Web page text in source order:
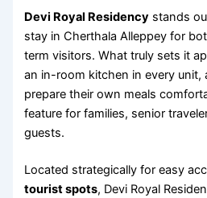
Devi Royal Residency stands
stay in Cherthala Alleppey for
term visitors. What truly sets it
an in-room kitchen in every unit,
prepare their own meals
feature for families, senior
guests.
Located strategically for easy
tourist spots, Devi Royal